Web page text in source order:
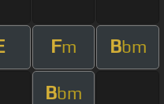
Fm Bbm
Bbm